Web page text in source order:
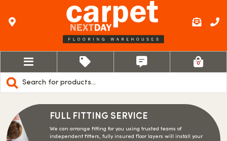
Products
search
0
FULL FITTING SERVICE
We can arrange fitting for you using trusted teams of
independent fitters, fully insured floor layers will install your